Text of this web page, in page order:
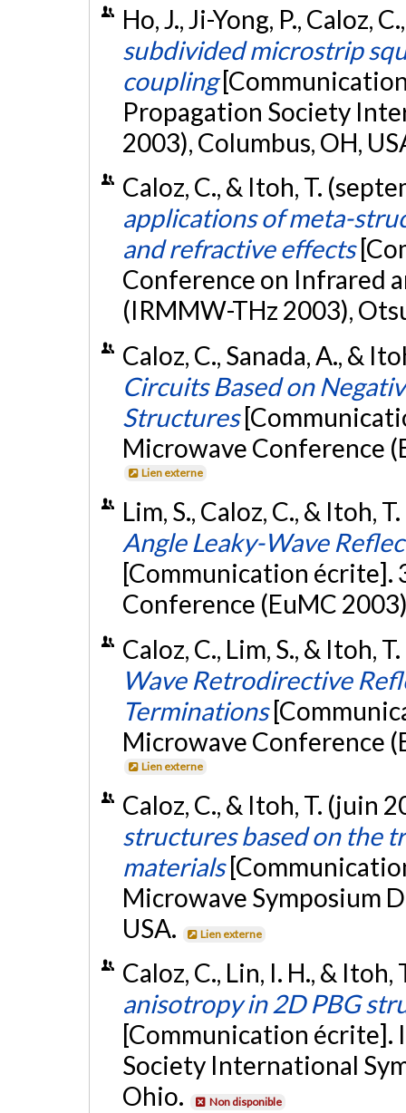
Ho, J., Ji-Yong, P., Caloz,
subdivided microstrip
coupling
Propagation Society
2003), Columbus, OH,
Caloz, C., & Itoh, T.
applications of meta-
and refractive effects
Conference on Infrared
(IRMMW-THz 2003),
Caloz, C., Sanada, A., &
Circuits Based on
Structures
Microwave Conference
Lien externe
Lim, S., Caloz, C., & Itoh,
Angle Leaky-Wave
[Communication écrite].
Conference (EuMC
Caloz, C., Lim, S., & Itoh,
Wave Retrodirective
Terminations
Microwave Conference
Lien externe
Caloz, C., & Itoh, T. (juin
structures based on the
materials
Microwave Symposium
USA.
Lien externe
Caloz, C., Lin, I. H., &
anisotropy in 2D PBG
[Communication écrite].
Society International
Ohio.
Non disponible